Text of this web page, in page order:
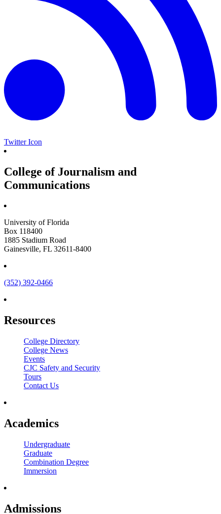
Twitter Icon
College of Journalism and
Communications
University of Florida
Box 118400
1885 Stadium Road
Gainesville, FL 32611-8400
(352) 392-0466
Resources
College Directory
College News
Events
CJC Safety and Security
Tours
Contact Us
Academics
Undergraduate
Graduate
Combination Degree
Immersion
Admissions